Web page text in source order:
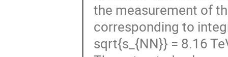
the measurement of
corresponding to
sqrt{s_{NN}} = 8.16